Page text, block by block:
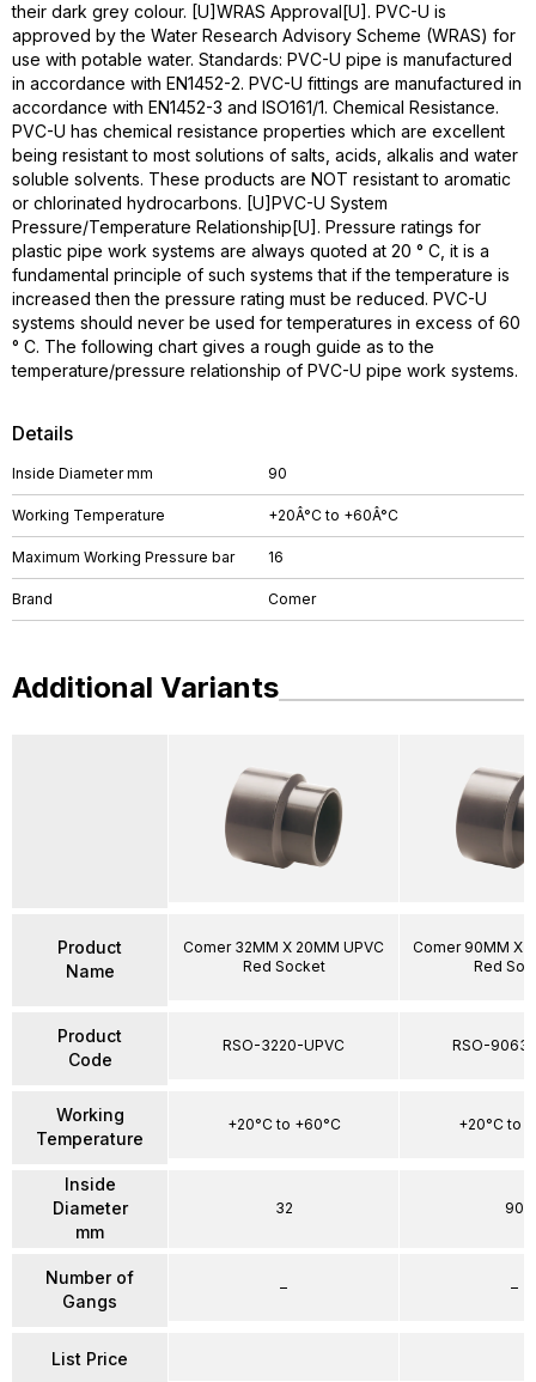
Details
Inside Diameter mm 90
Working Temperature +20Â°C to +60Â°C
Maximum Working Pressure bar 16
Brand Comer
their dark grey colour. [U]WRAS Approval[U]. PVC-U is
approved by the Water Research Advisory Scheme (WRAS) for
use with potable water. Standards: PVC-U pipe is manufactured
in accordance with EN1452-2. PVC-U fittings are manufactured in
accordance with EN1452-3 and ISO161/1. Chemical Resistance.
PVC-U has chemical resistance properties which are excellent
being resistant to most solutions of salts, acids, alkalis and water
soluble solvents. These products are NOT resistant to aromatic
or chlorinated hydrocarbons. [U]PVC-U System
Pressure/Temperature Relationship[U]. Pressure ratings for
plastic pipe work systems are always quoted at 20 ° C, it is a
fundamental principle of such systems that if the temperature is
increased then the pressure rating must be reduced. PVC-U
systems should never be used for temperatures in excess of 60
° C. The following chart gives a rough guide as to the
temperature/pressure relationship of PVC-U pipe work systems.
Additional Variants
Product
Name
Product
Code
Working
Temperature
Inside
Diameter
mm
Number of
Gangs
List Price
Comer 32MM X 20MM UPVC
Red Socket
RSO-3220-UPVC
+20°C to +60°C
32
–
Comer 90MM X
Red
RSO-
+20°C to
90
–